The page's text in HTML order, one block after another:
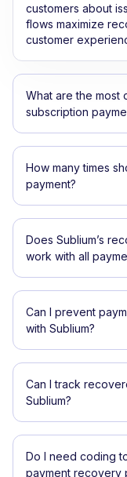
customers about
flows maximize
customer
What are the most
subscription
How many times
payment?
Does Sublium’s
work with all
Can I prevent
with Sublium?
Can I track
Sublium?
Do I need coding
payment recovery